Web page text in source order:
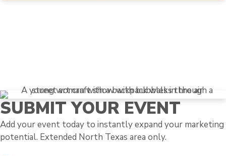
SUBMIT YOUR EVENT
Add your event today to instantly expand your marketing
potential. Extended North Texas area only.